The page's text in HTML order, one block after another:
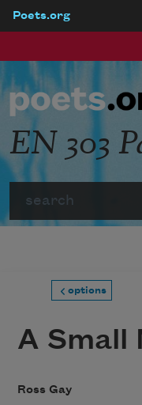
Poets.org
EN 303
options
A Small
Ross Gay